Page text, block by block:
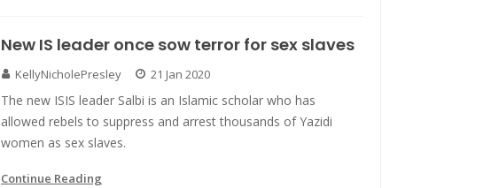
New IS leader once sow terror for sex slaves
KellyNicholePresley 21 Jan 2020
The new ISIS leader Salbi is an Islamic scholar who has
allowed rebels to suppress and arrest thousands of Yazidi
women as sex slaves.
Continue Reading